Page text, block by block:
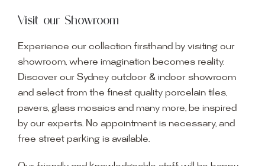
Visit our Showroom
Experience our collection firsthand by visiting our
showroom, where imagination becomes reality.
Discover our Sydney outdoor & indoor showroom
and select from the finest quality porcelain tiles,
pavers, glass mosaics and many more, be inspired
by our experts. No appointment is necessary, and
free street parking is available.